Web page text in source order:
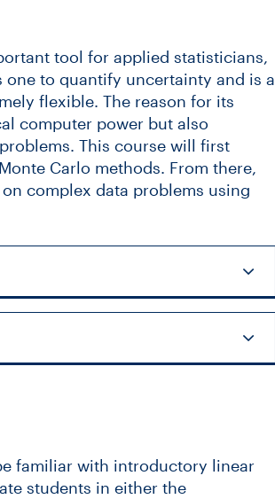
tool for applied statisticians,
to quantify uncertainty and is a
flexible. The reason for its
computer power but also
This course will first
Carlo methods. From there,
complex data problems using
familiar with introductory linear
students in either the